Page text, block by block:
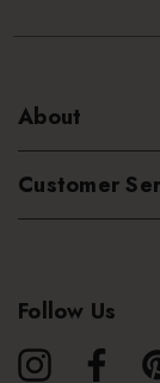
About
Customer
Follow Us